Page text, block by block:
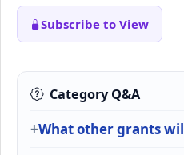
Subscribe to View
Category Q&A
What other grants